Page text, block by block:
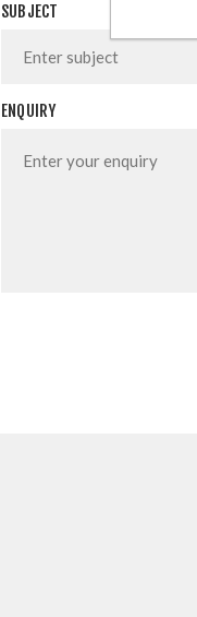
SUBJECT
ENQUIRY